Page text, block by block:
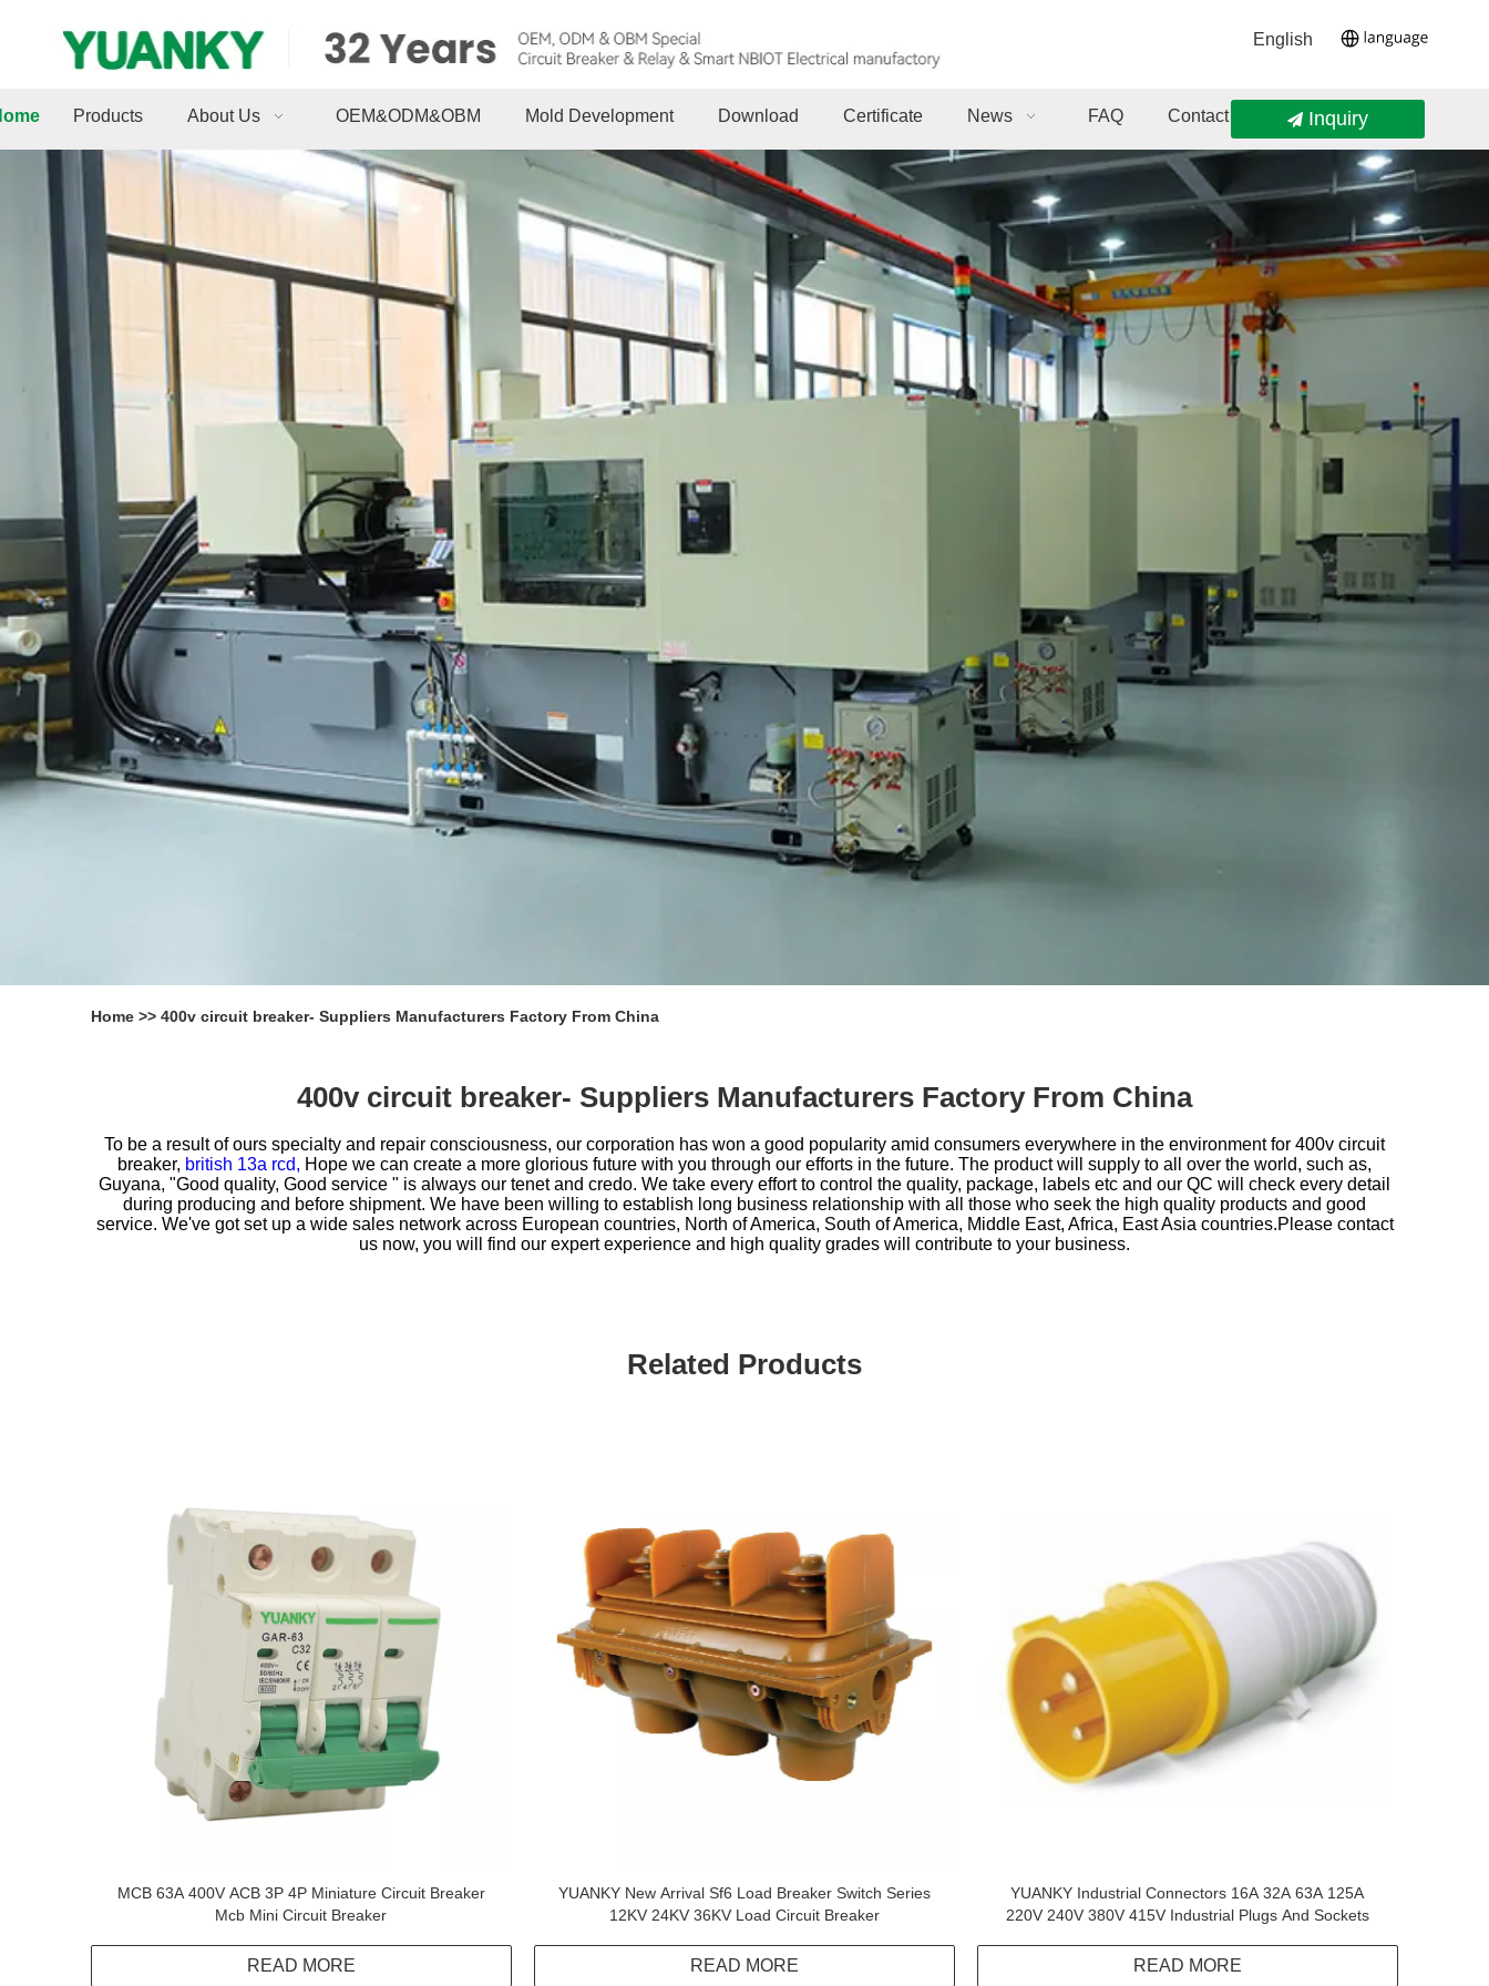
English
Products About Us OEM&ODM&OBM Mold Development Download Certificate News FAQ Contact Us Inquiry
Home >> 400v circuit breaker- Suppliers Manufacturers Factory From China
400v circuit breaker- Suppliers Manufacturers Factory From China
To be a result of ours specialty and repair consciousness, our corporation has won a good popularity amid consumers everywhere in the environment for 400v circuit
breaker, british 13a rcd, Hope we can create a more glorious future with you through our efforts in the future. The product will supply to all over the world, such as,
Guyana, "Good quality, Good service " is always our tenet and credo. We take every effort to control the quality, package, labels etc and our QC will check every detail
during producing and before shipment. We have been willing to establish long business relationship with all those who seek the high quality products and good
service. We've got set up a wide sales network across European countries, North of America, South of America, Middle East, Africa, East Asia countries.Please contact
us now, you will find our expert experience and high quality grades will contribute to your business.
Related Products
MCB 63A 400V ACB 3P 4P Miniature Circuit Breaker
Mcb Mini Circuit Breaker
READ MORE
YUANKY New Arrival Sf6 Load Breaker Switch Series
12KV 24KV 36KV Load Circuit Breaker
READ MORE
YUANKY Industrial Connectors 16A 32A 63A 125A
220V 240V 380V 415V Industrial Plugs And Sockets
READ MORE